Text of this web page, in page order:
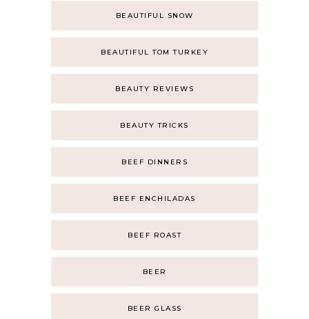
BEAUTIFUL SNOW
BEAUTIFUL TOM TURKEY
BEAUTY REVIEWS
BEAUTY TRICKS
BEEF DINNERS
BEEF ENCHILADAS
BEEF ROAST
BEER
BEER GLASS